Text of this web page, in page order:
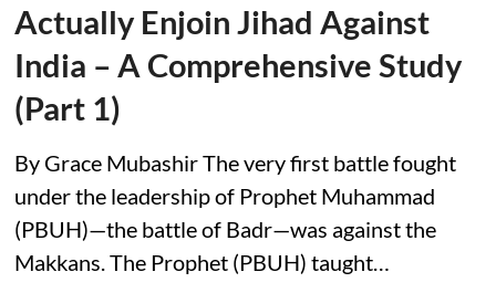
Actually Enjoin Jihad Against
India – A Comprehensive Study
(Part 1)
By Grace Mubashir The very first battle fought
under the leadership of Prophet Muhammad
(PBUH)—the battle of Badr—was against the
Makkans. The Prophet (PBUH) taught…